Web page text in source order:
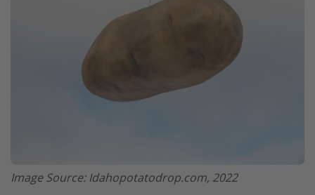
Get more vacation days
Image Source: Idahopotatodrop.com, 2022